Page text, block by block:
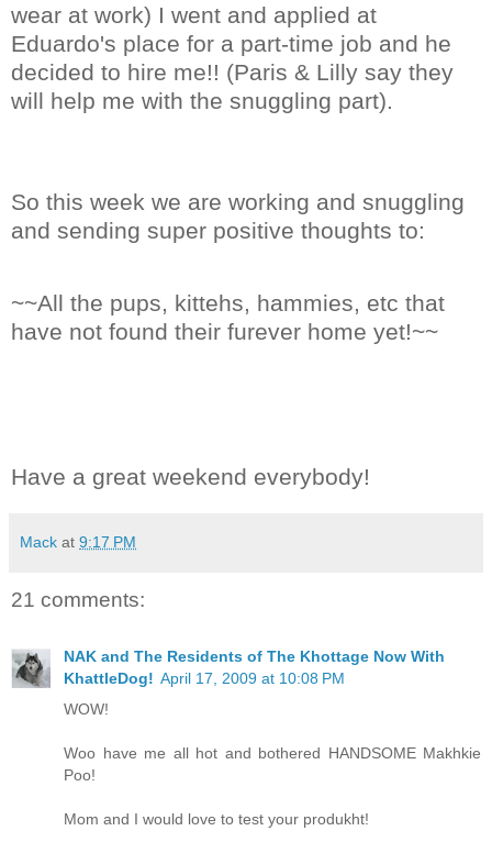
wear at work) I went and applied at
Eduardo's place for a part-time job and he
decided to hire me!! (Paris & Lilly say they
will help me with the snuggling part).
So this week we are working and snuggling
and sending super positive thoughts to:
~~All the pups, kittehs, hammies, etc that
have not found their furever home yet!~~
Have a great weekend everybody!
Mack at 9:17 PM
21 comments:
NAK and The Residents of The Khottage Now With
KhattleDog! April 17, 2009 at 10:08 PM
WOW!
Woo have me all hot and bothered HANDSOME Makhkie
Poo!
Mom and I would love to test your produkht!